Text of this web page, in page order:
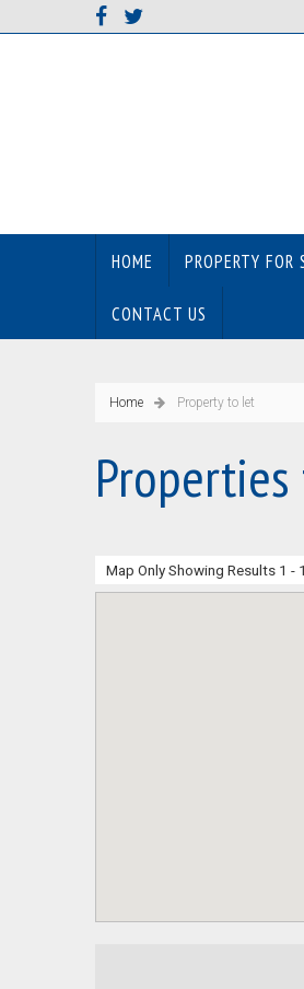
HOME PROPERTY FOR
CONTACT US
Home Property to let
Map Only Showing Results 1 -